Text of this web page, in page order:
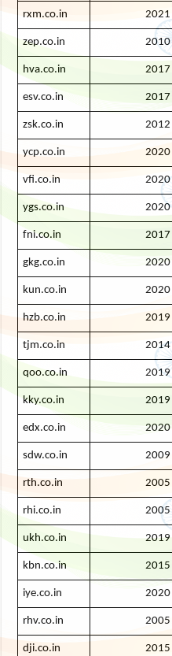
rxm.co.in 2021
zep.co.in 2010
hva.co.in 2017
esv.co.in 2017
zsk.co.in 2012
ycp.co.in 2020
vfi.co.in 2020
ygs.co.in 2020
fni.co.in 2017
gkg.co.in 2020
kun.co.in 2020
hzb.co.in 2019
tjm.co.in 2014
qoo.co.in 2019
kky.co.in 2019
edx.co.in 2020
sdw.co.in 2009
rth.co.in 2005
rhi.co.in 2005
ukh.co.in 2019
kbn.co.in 2015
iye.co.in 2020
rhv.co.in 2005
dji.co.in 2015